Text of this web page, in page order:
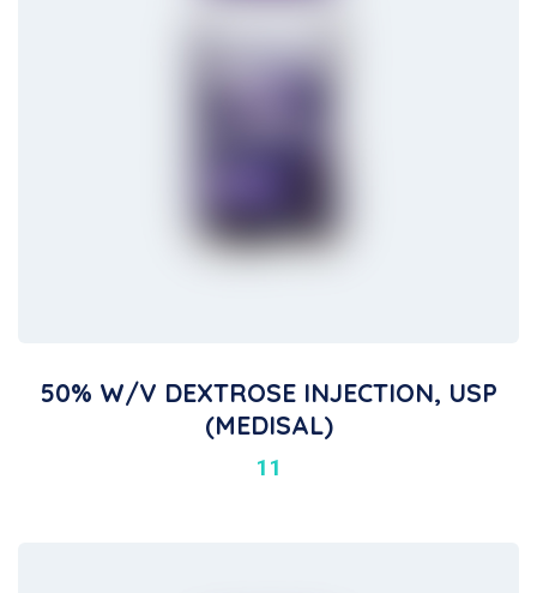
50% W/V DEXTROSE INJECTION, USP
(MEDISAL)
11